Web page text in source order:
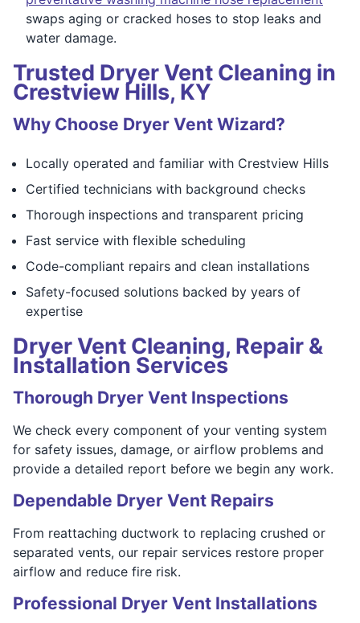
swaps aging or cracked hoses to stop leaks and
water damage.
Trusted Dryer Vent Cleaning in
Crestview Hills, KY
Why Choose Dryer Vent Wizard?
Locally operated and familiar with Crestview Hills
Certified technicians with background checks
Thorough inspections and transparent pricing
Fast service with flexible scheduling
Code-compliant repairs and clean installations
Safety-focused solutions backed by years of
expertise
Dryer Vent Cleaning, Repair &
Installation Services
Thorough Dryer Vent Inspections
We check every component of your venting system
for safety issues, damage, or airflow problems and
provide a detailed report before we begin any work.
Dependable Dryer Vent Repairs
From reattaching ductwork to replacing crushed or
separated vents, our repair services restore proper
airflow and reduce fire risk.
Professional Dryer Vent Installations